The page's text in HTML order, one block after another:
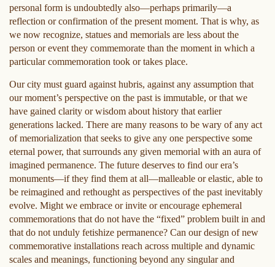
personal form is undoubtedly also—perhaps primarily—a
reflection or confirmation of the present moment. That is why, as
we now recognize, statues and memorials are less about the
person or event they commemorate than the moment in which a
particular commemoration took or takes place.
Our city must guard against hubris, against any assumption that
our moment’s perspective on the past is immutable, or that we
have gained clarity or wisdom about history that earlier
generations lacked. There are many reasons to be wary of any act
of memorialization that seeks to give any one perspective some
eternal power, that surrounds any given memorial with an aura of
imagined permanence. The future deserves to find our era’s
monuments—if they find them at all—malleable or elastic, able to
be reimagined and rethought as perspectives of the past inevitably
evolve. Might we embrace or invite or encourage ephemeral
commemorations that do not have the “fixed” problem built in and
that do not unduly fetishize permanence? Can our design of new
commemorative installations reach across multiple and dynamic
scales and meanings, functioning beyond any singular and